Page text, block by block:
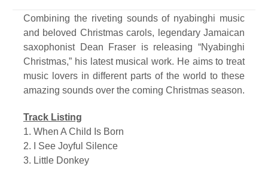
Combining the riveting sounds of nyabinghi music
and beloved Christmas carols, legendary Jamaican
saxophonist Dean Fraser is releasing “Nyabinghi
Christmas,” his latest musical work. He aims to treat
music lovers in different parts of the world to these
amazing sounds over the coming Christmas season.
Track Listing
1. When A Child Is Born
2. I See Joyful Silence
3. Little Donkey